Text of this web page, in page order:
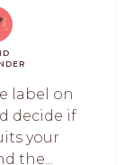
label on
decide if
your
the...